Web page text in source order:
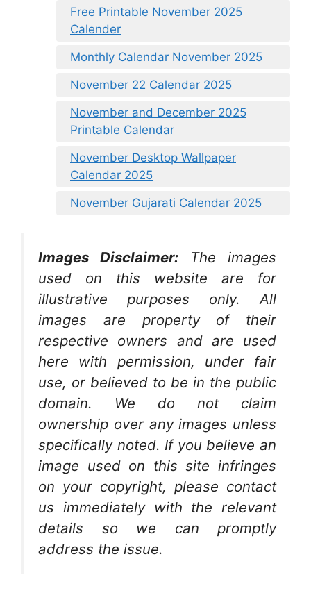
Free Printable November 2025
Calender
Monthly Calendar November 2025
November 22 Calendar 2025
November and December 2025
Printable Calendar
November Desktop Wallpaper
Calendar 2025
November Gujarati Calendar 2025
Images Disclaimer:
The images
used on this website are for
illustrative purposes only. All
images are property of their
respective owners and are used
here with permission, under fair
use, or believed to be in the public
domain. We do not claim
ownership over any images unless
specifically noted. If you believe an
image used on this site infringes
on your copyright, please contact
us immediately with the relevant
details so we can promptly
address the issue.